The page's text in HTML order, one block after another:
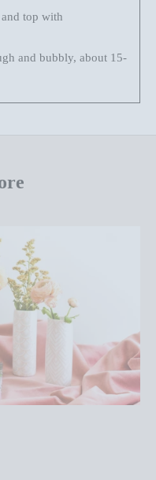
top with
and bubbly, about 15-